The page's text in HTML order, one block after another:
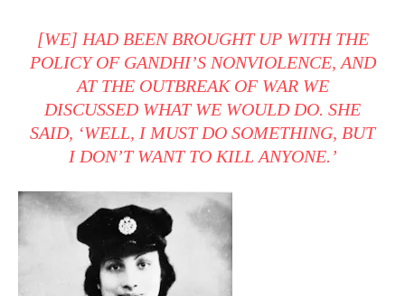
[WE] HAD BEEN BROUGHT UP WITH THE
POLICY OF GANDHI’S NONVIOLENCE, AND
AT THE OUTBREAK OF WAR WE
DISCUSSED WHAT WE WOULD DO. SHE
SAID, ‘WELL, I MUST DO SOMETHING, BUT
I DON’T WANT TO KILL ANYONE.’